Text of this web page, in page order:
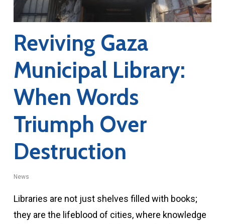
Reviving Gaza
Municipal Library:
When Words
Triumph Over
Destruction
News
Libraries are not just shelves filled with books;
they are the lifeblood of cities, where knowledge